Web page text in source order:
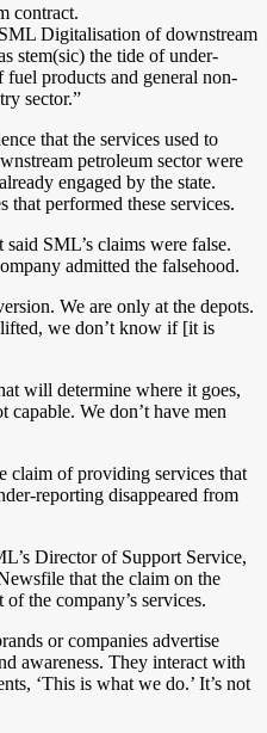
contract.
Digitalisation of downstream
stem(sic) the tide of under-
products and general non-
sector.”
that the services used to
petroleum sector were
engaged by the state.
that performed these services.
SML’s claims were false.
admitted the falsehood.
We are only at the depots.
we don’t know if [it is
will determine where it goes,
We don’t have men
claim of providing services that
reporting disappeared from
Director of Support Service,
that the claim on the
the company’s services.
or companies advertise
awareness. They interact with
‘This is what we do.’ It’s not